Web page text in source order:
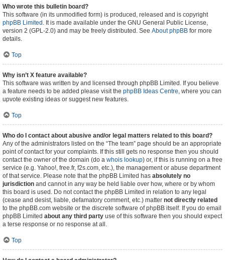
Who wrote this bulletin board?
This software (in its unmodified form) is produced, released and is copyright
phpBB Limited . It is made available under the GNU General Public License,
version 2 (GPL-2.0) and may be freely distributed. See About phpBB for more
details.
Top
Why isn’t X feature available?
This software was written by and licensed through phpBB Limited. If you believe
a feature needs to be added please visit the phpBB Ideas Centre, where you can
upvote existing ideas or suggest new features.
Top
Who do I contact about abusive and/or legal matters related to this board?
Any of the administrators listed on the “The team” page should be an appropriate
point of contact for your complaints. If this still gets no response then you should
contact the owner of the domain (do a whois lookup) or, if this is running on a free
service (e.g. Yahoo!, free.fr, f2s.com, etc.), the management or abuse department
of that service. Please note that the phpBB Limited has absolutely no
jurisdiction and cannot in any way be held liable over how, where or by whom
this board is used. Do not contact the phpBB Limited in relation to any legal
(cease and desist, liable, defamatory comment, etc.) matter not directly related
to the phpBB.com website or the discrete software of phpBB itself. If you do email
phpBB Limited about any third party use of this software then you should expect
a terse response or no response at all.
Top